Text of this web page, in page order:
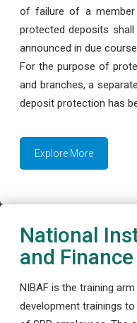
of failure of a member
protected deposits shall
announced in due
For the purpose of
and branches, a
deposit protection has
Explore More
National
and Finance
NIBAF is the training
development trainings